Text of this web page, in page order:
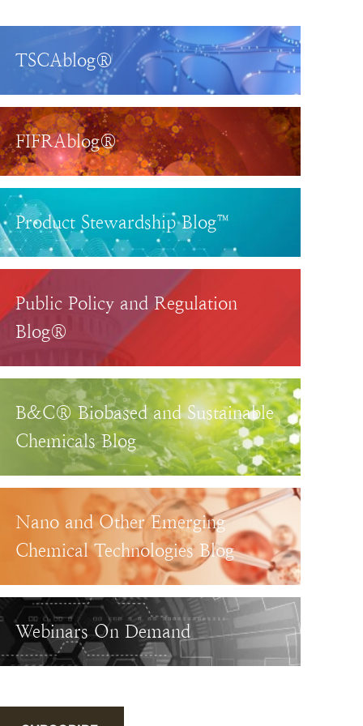
TSCAblog®
FIFRAblog®
Product Stewardship Blog™
Public Policy and Regulation
Blog®
B&C® Biobased and Sustainable
Chemicals Blog
Nano and Other Emerging
Chemical Technologies Blog
Webinars On Demand